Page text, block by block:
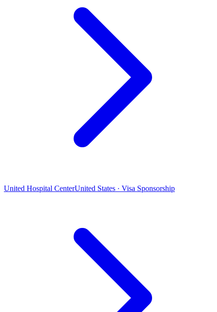
United Hospital CenterUnited States · Visa Sponsorship